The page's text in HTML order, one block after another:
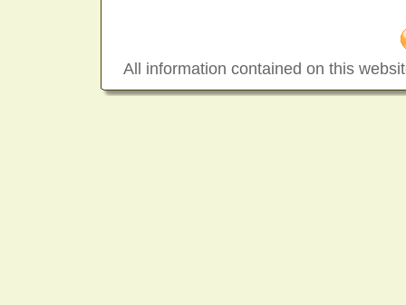
All information contained on this